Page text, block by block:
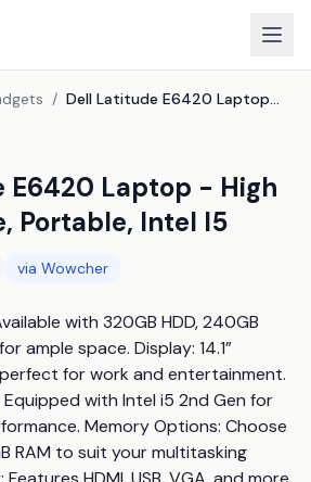
/ Dell Latitude E6420 Laptop - High Performance, Portable, Intel I5
E6420 Laptop - High
Portable, Intel I5
via Wowcher
with 320GB HDD, 240GB
ample space. Display: 14.1”
for work and entertainment.
with Intel i5 2nd Gen for
Memory Options: Choose
RAM to suit your multitasking